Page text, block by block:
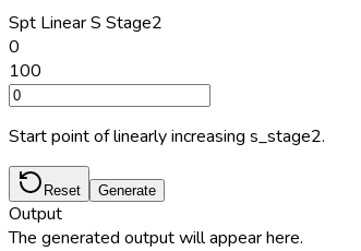
Spt Linear S Stage2
0
100
Start point of linearly increasing s_stage2.
Reset Generate
Output
The generated output will appear here.